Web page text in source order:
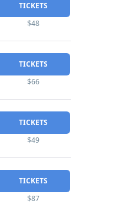
TICKETS
$48
TICKETS
$66
TICKETS
$49
TICKETS
$87